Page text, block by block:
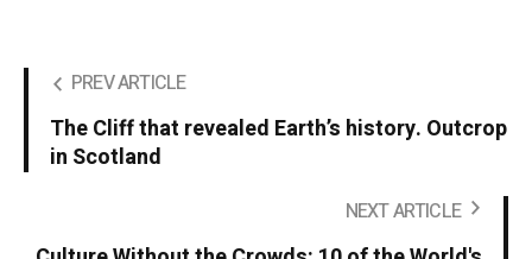
PREV ARTICLE
The Cliff that revealed Earth’s history. Outcrop
in Scotland
NEXT ARTICLE